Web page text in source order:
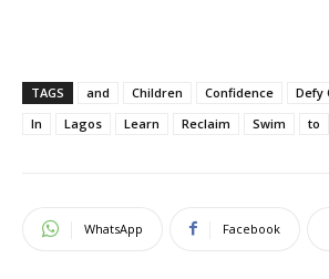
TAGS and Children Confidence Defy
In
Lagos Learn Reclaim Swim to
WhatsApp Facebook